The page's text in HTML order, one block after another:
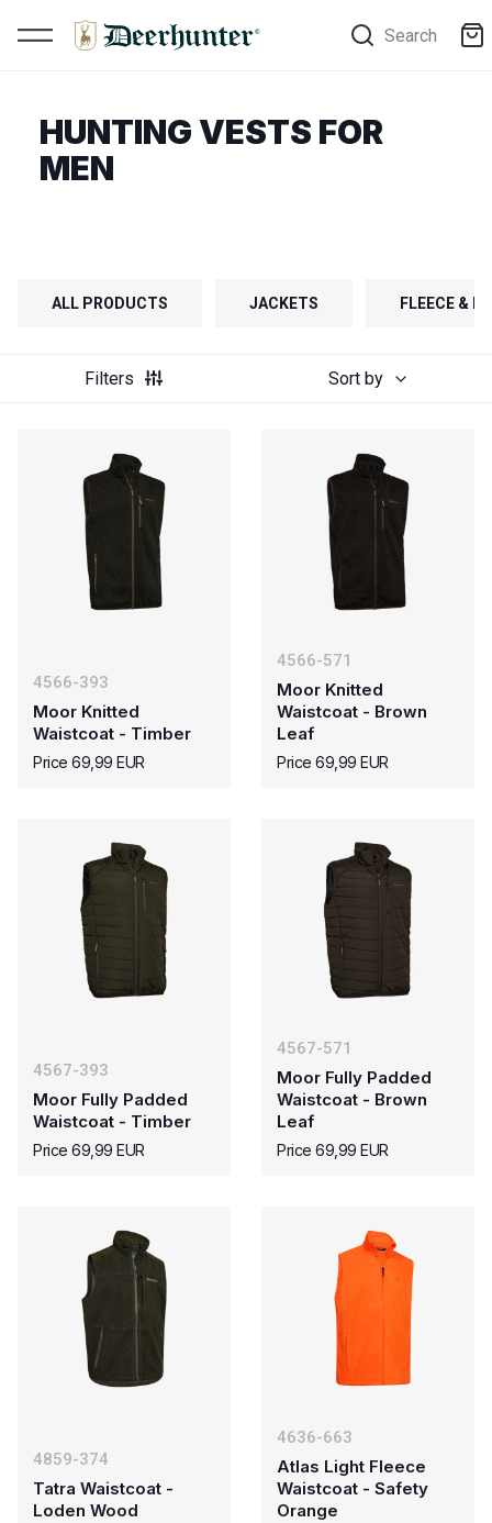
Search
HUNTING VESTS FOR
MEN
ALL PRODUCTS JACKETS FLEECE &
Filters Sort by
4566-393
Moor Knitted
Waistcoat - Timber
Price 69,99 EUR
4566-571
Moor Knitted
Waistcoat - Brown
Leaf
Price 69,99 EUR
4567-393
Moor Fully Padded
Waistcoat - Timber
Price 69,99 EUR
4567-571
Moor Fully Padded
Waistcoat - Brown
Leaf
Price 69,99 EUR
4859-374
Tatra Waistcoat -
Loden Wood
4636-663
Atlas Light Fleece
Waistcoat - Safety
Orange